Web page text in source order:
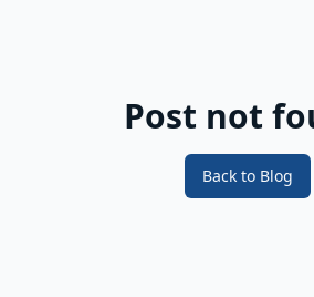
Post not
Back to Blog